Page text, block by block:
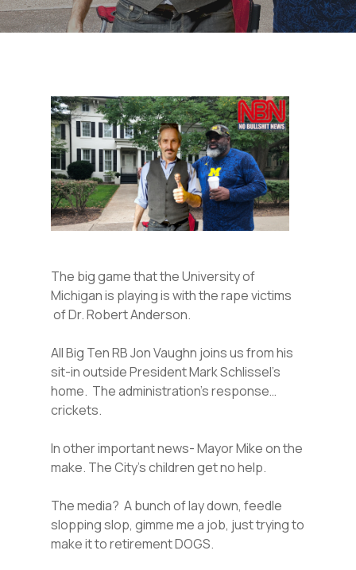
The big game that the University of
Michigan is playing is with the rape victims
of Dr. Robert Anderson.
All Big Ten RB Jon Vaughn joins us from his
sit-in outside President Mark Schlissel’s
home. The administration’s response…
crickets.
In other important news- Mayor Mike on the
make. The City’s children get no help.
The media? A bunch of lay down, feedle
slopping slop, gimme me a job, just trying to
make it to retirement DOGS.